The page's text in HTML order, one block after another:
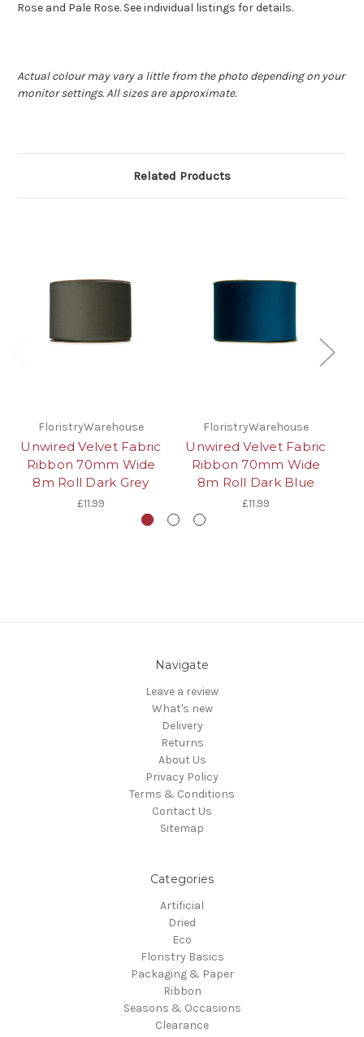
Rose and Pale Rose. See individual listings for details.
Actual colour may vary a little from the photo depending on your
monitor settings. All sizes are approximate.
Related Products
FloristryWarehouse
Unwired Velvet Fabric
Ribbon 70mm Wide
8m Roll Dark Grey
£11.99
FloristryWarehouse
Unwired Velvet Fabric
Ribbon 70mm Wide
8m Roll Dark Blue
£11.99
Navigate
Leave a review
What's new
Delivery
Returns
About Us
Privacy Policy
Terms & Conditions
Contact Us
Sitemap
Categories
Artificial
Dried
Eco
Floristry Basics
Packaging & Paper
Ribbon
Seasons & Occasions
Clearance